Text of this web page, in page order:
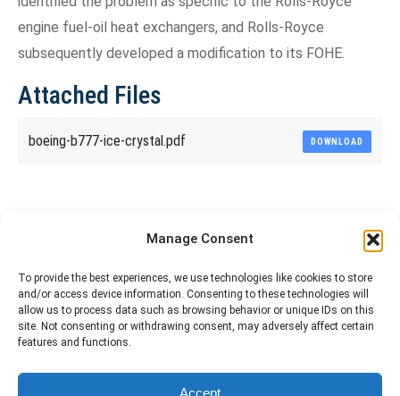
Manage Consent
To provide the best experiences, we use technologies like cookies to store
and/or access device information. Consenting to these technologies will
allow us to process data such as browsing behavior or unique IDs on this
site. Not consenting or withdrawing consent, may adversely affect certain
features and functions.
Accept
engine fuel-oil heat exchangers, and Rolls-Royce
subsequently developed a modification to its FOHE.
Attached Files
boeing-b777-ice-crystal.pdf DOWNLOAD
Share This Article
Share
on
Facebook
Share
on
X
Share
on
Pinterest
Share
on
LinkedIn